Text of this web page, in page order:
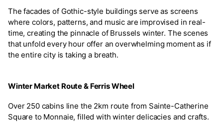
The facades of Gothic-style buildings serve as screens
where colors, patterns, and music are improvised in real-
time, creating the pinnacle of Brussels winter. The scenes
that unfold every hour offer an overwhelming moment as if
the entire city is taking a breath.
Winter Market Route & Ferris Wheel
Over 250 cabins line the 2km route from Sainte-Catherine
Square to Monnaie, filled with winter delicacies and crafts.